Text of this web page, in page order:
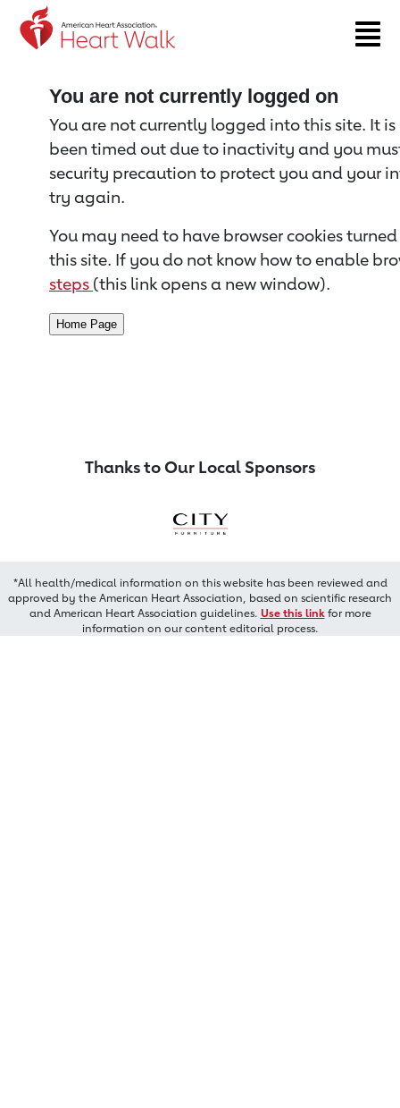
Return to event page
You are not currently logged on
You are not currently logged into this site. It
been timed out due to inactivity and you
security precaution to protect you and your
try again.
You may need to have browser cookies
this site. If you do not know how to enable
steps (this link opens a new window).
Thanks to Our Local Sponsors
*All health/medical information on this website has been reviewed and
approved by the American Heart Association, based on scientific research
and American Heart Association guidelines. Use this linkfor more
information on our content editorial process.